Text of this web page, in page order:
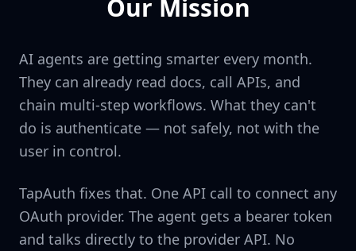
Our Mission
AI agents are getting smarter every month.
They can already read docs, call APIs, and
chain multi-step workflows. What they can't
do is authenticate — not safely, not with the
user in control.
TapAuth fixes that. One API call to connect any
OAuth provider. The agent gets a bearer token
and talks directly to the provider API. No